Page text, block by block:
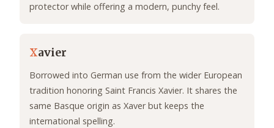
protector while offering a modern, punchy feel.
Xavier
Borrowed into German use from the wider European
tradition honoring Saint Francis Xavier. It shares the
same Basque origin as Xaver but keeps the
international spelling.